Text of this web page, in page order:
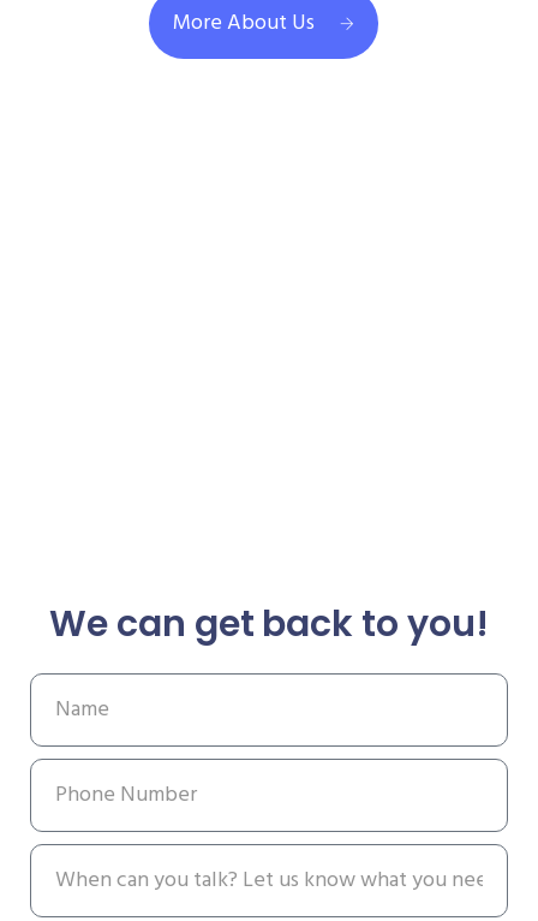
More About Us
We can get back to you!